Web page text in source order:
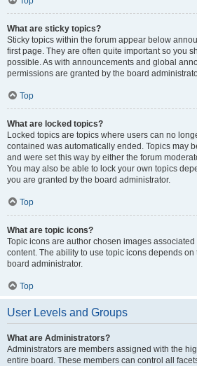
What are sticky topics?
Sticky topics within the forum appear below
first page. They are often quite important so you
possible. As with announcements and global
permissions are granted by the board
Top
What are locked topics?
Locked topics are topics where users can no
contained was automatically ended. Topics may
and were set this way by either the forum
You may also be able to lock your own topics
you are granted by the board administrator.
Top
What are topic icons?
Topic icons are author chosen images
content. The ability to use topic icons depends
board administrator.
Top
User Levels and Groups
What are Administrators?
Administrators are members assigned with the
entire board. These members can control all